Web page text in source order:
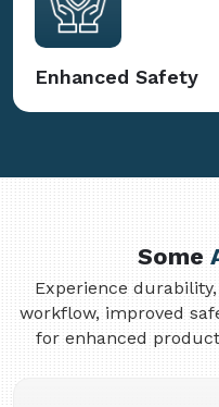
Enhanced Safety
Some
Experience
workflow, improved
for enhanced